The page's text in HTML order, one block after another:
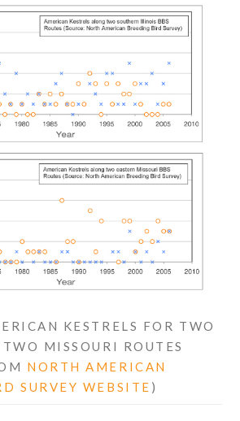
KESTRELS FOR TWO
MISSOURI ROUTES
NORTH AMERICAN
SURVEY WEBSITE )